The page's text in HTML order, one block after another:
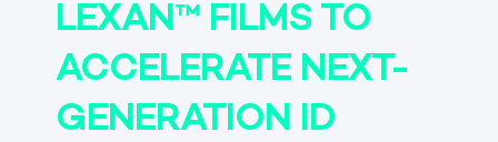
LEXAN™ FILMS TO
ACCELERATE NEXT-
GENERATION ID